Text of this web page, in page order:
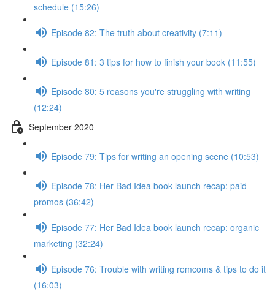
schedule (15:26)
Episode 82: The truth about creativity (7:11)
Episode 81: 3 tips for how to finish your book (11:55)
Episode 80: 5 reasons you're struggling with writing
(12:24)
September 2020
Episode 79: Tips for writing an opening scene (10:53)
Episode 78: Her Bad Idea book launch recap: paid
promos (36:42)
Episode 77: Her Bad Idea book launch recap: organic
marketing (32:24)
Episode 76: Trouble with writing romcoms & tips to do it
(16:03)